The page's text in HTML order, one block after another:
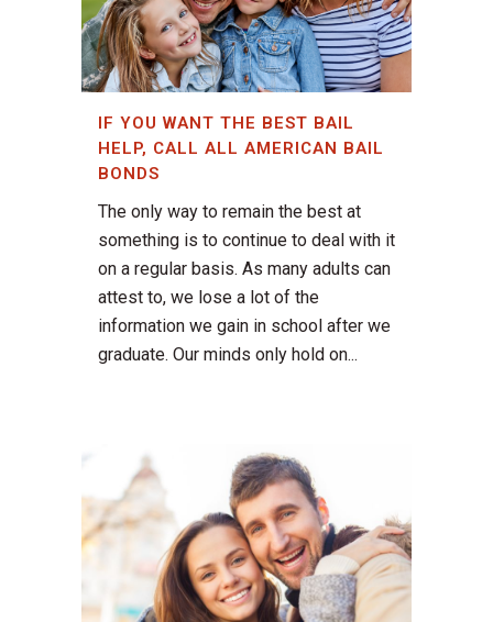
IF YOU WANT THE BEST BAIL
HELP, CALL ALL AMERICAN BAIL
BONDS
The only way to remain the best at
something is to continue to deal with it
on a regular basis. As many adults can
attest to, we lose a lot of the
information we gain in school after we
graduate. Our minds only hold on...